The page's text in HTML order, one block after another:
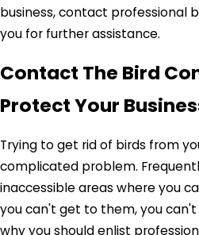
business, contact professional
you for further assistance.
Contact The Bird
Protect Your
Trying to get rid of birds from
complicated problem.
inaccessible areas where you
you can't get to them, you
why you should enlist